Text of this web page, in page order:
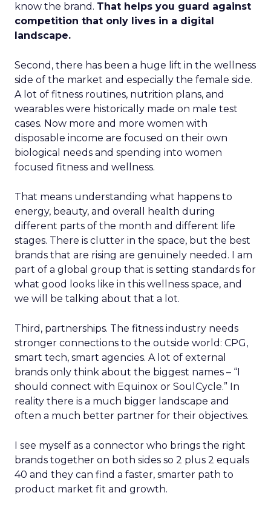
know the brand. That helps you guard against
competition that only lives in a digital
landscape.
Second, there has been a huge lift in the wellness
side of the market and especially the female side.
A lot of fitness routines, nutrition plans, and
wearables were historically made on male test
cases. Now more and more women with
disposable income are focused on their own
biological needs and spending into women
focused fitness and wellness.
That means understanding what happens to
energy, beauty, and overall health during
different parts of the month and different life
stages. There is clutter in the space, but the best
brands that are rising are genuinely needed. I am
part of a global group that is setting standards for
what good looks like in this wellness space, and
we will be talking about that a lot.
Third, partnerships. The fitness industry needs
stronger connections to the outside world: CPG,
smart tech, smart agencies. A lot of external
brands only think about the biggest names – “I
should connect with Equinox or SoulCycle.” In
reality there is a much bigger landscape and
often a much better partner for their objectives.
I see myself as a connector who brings the right
brands together on both sides so 2 plus 2 equals
40 and they can find a faster, smarter path to
product market fit and growth.